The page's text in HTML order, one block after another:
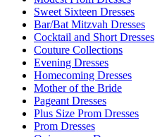
Sweet Sixteen Dresses
Bar/Bat Mitzvah Dresses
Cocktail and Short Dresses
Couture Collections
Evening Dresses
Homecoming Dresses
Mother of the Bride
Pageant Dresses
Plus Size Prom Dresses
Prom Dresses